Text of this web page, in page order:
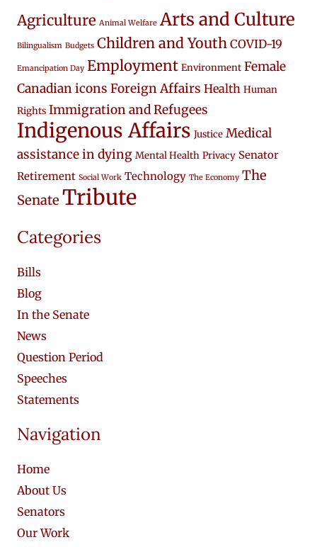
Agriculture Animal Welfare Arts and Culture
Bilingualism Budgets Children and Youth COVID-19
Emancipation Day Employment Environment Female
Canadian icons Foreign Affairs Health Human
Rights Immigration and Refugees
Indigenous Affairs Justice Medical
assistance in dying Mental Health Privacy Senator
Retirement Social Work Technology The Economy The
Senate Tribute
Categories
Bills
Blog
In the Senate
News
Question Period
Speeches
Statements
Navigation
Home
About Us
Senators
Our Work